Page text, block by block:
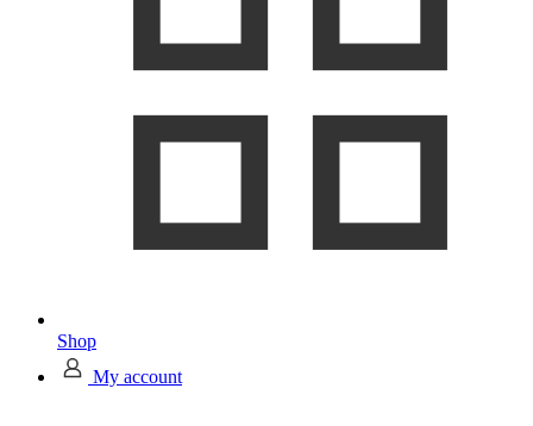
Shop
My account